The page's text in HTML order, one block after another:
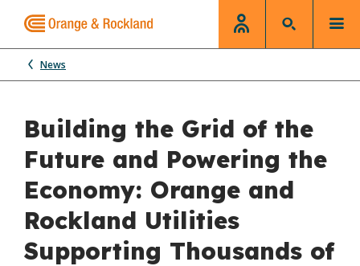
News
Building the Grid of the
Future and Powering the
Economy: Orange and
Rockland Utilities
Supporting Thousands of